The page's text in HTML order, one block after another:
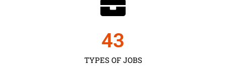
TYPES OF JOBS
43